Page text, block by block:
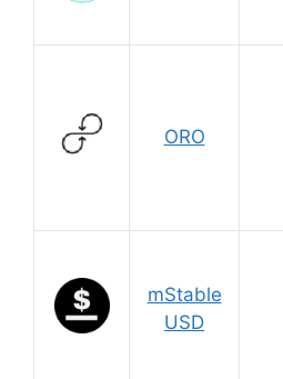
ORO
mStable
USD